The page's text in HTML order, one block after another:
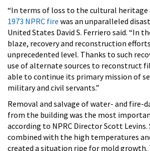
“In terms of loss to the cultural
1973 NPRC fire was an unparalleled
United States David S. Ferriero said. “In
blaze, recovery and reconstruction
unprecedented level. Thanks to such
use of alternate sources to reconstruct
able to continue its primary mission of
military and civil servants.”
Removal and salvage of water- and fire-
from the building was the most
according to NPRC Director Scott
combined with the high temperatures
created a situation ripe for mold growth.